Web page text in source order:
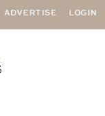
ADVERTISE LOGIN